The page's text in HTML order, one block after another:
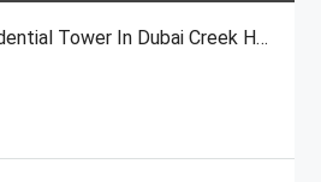
VALIA — G+56 Residential Tower In Dubai Creek Harbour